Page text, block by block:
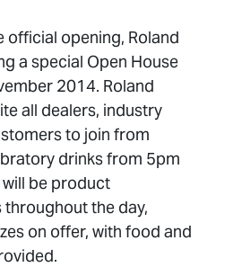
official opening, Roland
a special Open House
2014. Roland
all dealers, industry
to join from
drinks from 5pm
be product
the day,
on offer, with food and